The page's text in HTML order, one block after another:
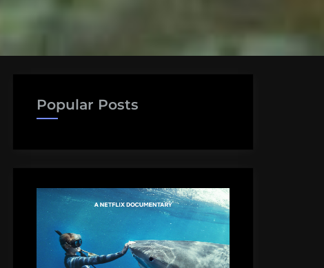
Popular Posts